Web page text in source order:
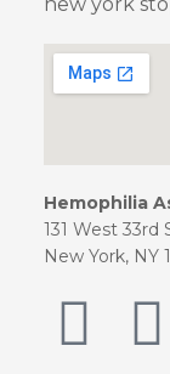
Hemophilia
131 West 33rd
New York, NY